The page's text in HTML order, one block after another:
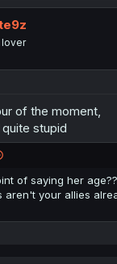
of the moment,
stupid
of saying her
aren't your allies